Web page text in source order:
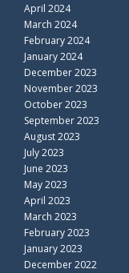
April 2024
March 2024
February 2024
January 2024
December 2023
November 2023
October 2023
September 2023
August 2023
July 2023
June 2023
May 2023
April 2023
March 2023
February 2023
January 2023
December 2022